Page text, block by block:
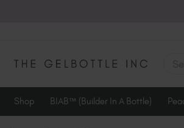
Shop BIAB™ (Builder In A Bottle)